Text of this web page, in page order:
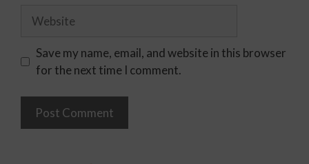
Save my name, email, and website in this browser
for the next time I comment.